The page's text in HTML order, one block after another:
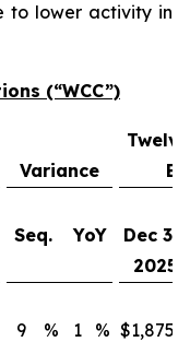
to lower activity in
(“WCC”)
Variance
Seq. YoY
Dec 31,
2025
9 % 1 % $1,875